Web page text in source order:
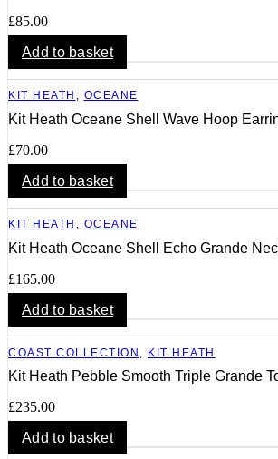
£85.00
Add to basket
KIT HEATH , OCEANE
Kit Heath Oceane Shell Wave Hoop
£70.00
Add to basket
KIT HEATH , OCEANE
Kit Heath Oceane Shell Echo Grande
£165.00
Add to basket
COAST COLLECTION KIT HEATH
Kit Heath Pebble Smooth Triple Grande
£235.00
Add to basket